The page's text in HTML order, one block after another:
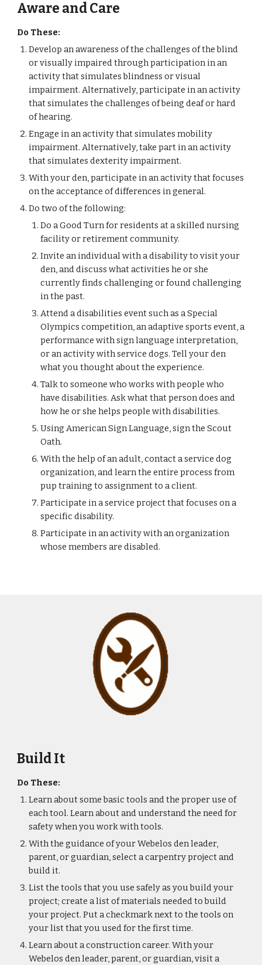
Aware and Care
Do These:
Develop an awareness of the challenges of the blind
or visually impaired through participation in an
activity that simulates blindness or visual
impairment. Alternatively, participate in an activity
that simulates the challenges of being deaf or hard
of hearing.
Engage in an activity that simulates mobility
impairment. Alternatively, take part in an activity
that simulates dexterity impairment.
With your den, participate in an activity that focuses
on the acceptance of differences in general.
Do two of the following:
Do a Good Turn for residents at a skilled nursing
facility or retirement community.
Invite an individual with a disability to visit your
den, and discuss what activities he or she
currently finds challenging or found challenging
in the past.
Attend a disabilities event such as a Special
Olympics competition, an adaptive sports event, a
performance with sign language interpretation,
or an activity with service dogs. Tell your den
what you thought about the experience.
Talk to someone who works with people who
have disabilities. Ask what that person does and
how he or she helps people with disabilities.
Using American Sign Language, sign the Scout
Oath.
With the help of an adult, contact a service dog
organization, and learn the entire process from
pup training to assignment to a client.
Participate in a service project that focuses on a
specific disability.
Participate in an activity with an organization
whose members are disabled.
Build It
Do These:
Learn about some basic tools and the proper use of
each tool. Learn about and understand the need for
safety when you work with tools.
With the guidance of your Webelos den leader,
parent, or guardian, select a carpentry project and
build it.
List the tools that you use safely as you build your
project; create a list of materials needed to build
your project. Put a checkmark next to the tools on
your list that you used for the first time.
Learn about a construction career. With your
Webelos den leader, parent, or guardian, visit a